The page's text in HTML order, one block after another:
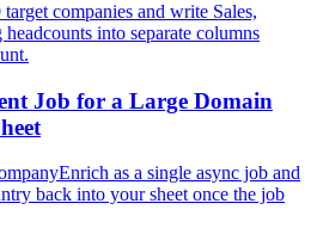
companies and write Sales,
into separate columns
Job for a Large Domain
as a single async job and
back into your sheet once the job